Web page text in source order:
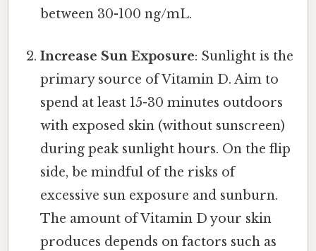
between 30-100 ng/mL.
Increase Sun Exposure: Sunlight is the
primary source of Vitamin D. Aim to
spend at least 15-30 minutes outdoors
with exposed skin (without sunscreen)
during peak sunlight hours. On the flip
side, be mindful of the risks of
excessive sun exposure and sunburn.
The amount of Vitamin D your skin
produces depends on factors such as